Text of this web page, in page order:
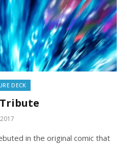
DECK
in the original comic that